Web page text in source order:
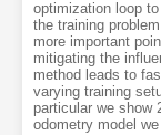
optimization loop
the training
more important
mitigating the
method leads to
varying training
particular we show
odometry model